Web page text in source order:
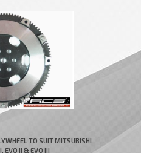
TO SUIT MITSUBISHI
EVO II & EVO III